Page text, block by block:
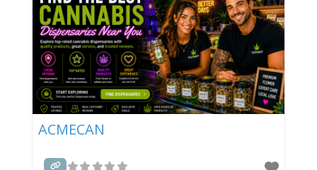
ACMECAN